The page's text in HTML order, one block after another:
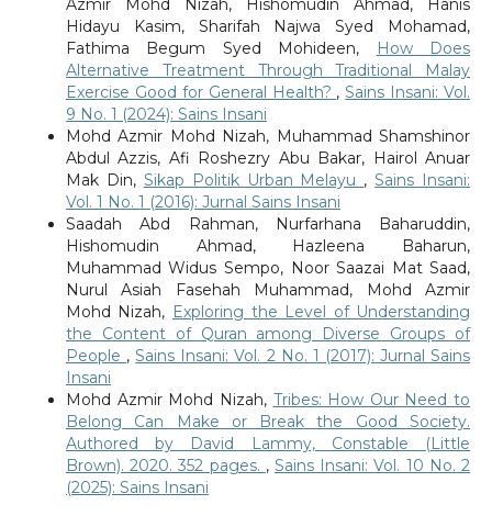
Hidayu Kasim, Sharifah Najwa Syed Mohamad,
Fathima Begum Syed Mohideen,
How Does
Alternative Treatment Through Traditional Malay
Exercise Good for General Health? ,Sains Insani: Vol.
9 No. 1 (2024): Sains Insani
Mohd Azmir Mohd Nizah, Muhammad Shamshinor
Abdul Azzis, Afi Roshezry Abu Bakar, Hairol Anuar
Mak Din, Sikap Politik Urban Melayu ,Sains Insani:
Vol. 1 No. 1 (2016): Jurnal Sains Insani
Saadah Abd Rahman, Nurfarhana Baharuddin,
Hishomudin Ahmad, Hazleena Baharun,
Muhammad Widus Sempo, Noor Saazai Mat Saad,
Nurul Asiah Fasehah Muhammad, Mohd Azmir
Mohd Nizah, Exploring the Level of Understanding
the Content of Quran among Diverse Groups of
People ,Sains Insani: Vol. 2 No. 1 (2017): Jurnal Sains
Insani
Mohd Azmir Mohd Nizah, Tribes: How Our Need to
Belong Can Make or Break the Good Society.
Authored by David Lammy, Constable (Little
Brown). 2020. 352 pages. ,Sains Insani: Vol. 10 No. 2
(2025): Sains Insani